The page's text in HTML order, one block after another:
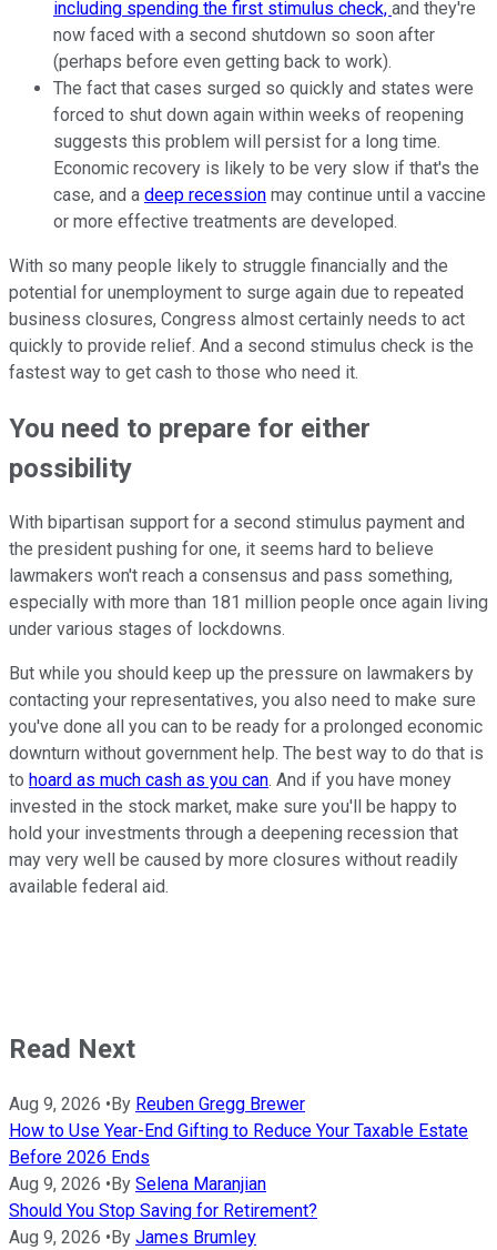
including spending the first stimulus check, and they're
now faced with a second shutdown so soon after
(perhaps before even getting back to work).
The fact that cases surged so quickly and states were
forced to shut down again within weeks of reopening
suggests this problem will persist for a long time.
Economic recovery is likely to be very slow if that's the
case, and a deep recession may continue until a vaccine
or more effective treatments are developed.
With so many people likely to struggle financially and the
potential for unemployment to surge again due to repeated
business closures, Congress almost certainly needs to act
quickly to provide relief. And a second stimulus check is the
fastest way to get cash to those who need it.
You need to prepare for either
possibility
With bipartisan support for a second stimulus payment and
the president pushing for one, it seems hard to believe
lawmakers won't reach a consensus and pass something,
especially with more than 181 million people once again living
under various stages of lockdowns.
But while you should keep up the pressure on lawmakers by
contacting your representatives, you also need to make sure
you've done all you can to be ready for a prolonged economic
downturn without government help. The best way to do that is
to hoard as much cash as you can. And if you have money
invested in the stock market, make sure you'll be happy to
hold your investments through a deepening recession that
may very well be caused by more closures without readily
available federal aid.
Read Next
Aug 9, 2026 • By Reuben Gregg Brewer
How to Use Year-End Gifting to Reduce Your Taxable Estate
Before 2026 Ends
Aug 9, 2026 • By Selena Maranjian
Should You Stop Saving for Retirement?
Aug 9, 2026 • By James Brumley